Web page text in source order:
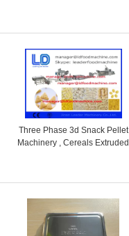
Three Phase 3d Snack Pellet
Machinery , Cereals Extruded